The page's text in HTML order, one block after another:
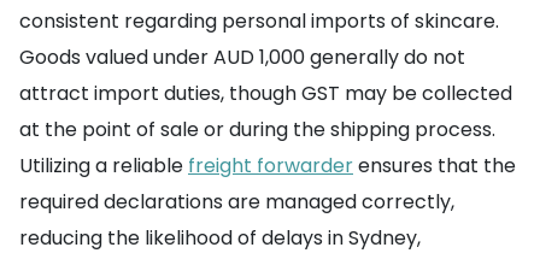
consistent regarding personal imports of skincare.
Goods valued under AUD 1,000 generally do not
attract import duties, though GST may be collected
at the point of sale or during the shipping process.
Utilizing a reliable freight forwarderensures that the
required declarations are managed correctly,
reducing the likelihood of delays in Sydney,